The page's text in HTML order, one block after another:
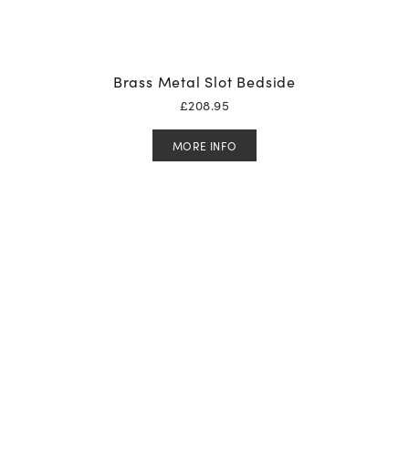
Brass Metal Slot Bedside
£208.95
MORE INFO